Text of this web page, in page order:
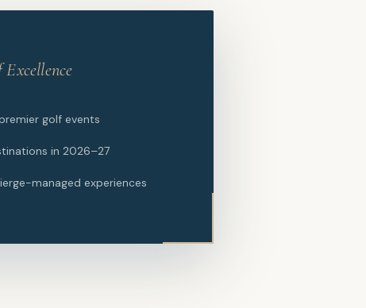
Excellence
golf events
in 2026–27
managed experiences